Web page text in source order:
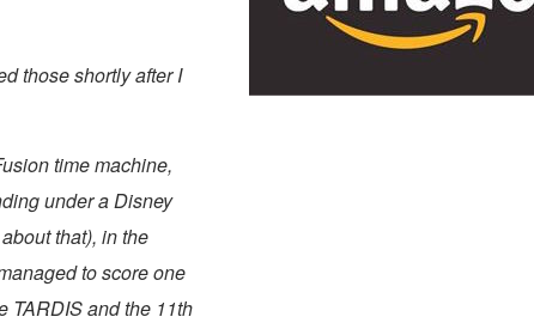
those shortly after I
time machine,
under a Disney
that), in the
to score one
TARDIS and the 11th